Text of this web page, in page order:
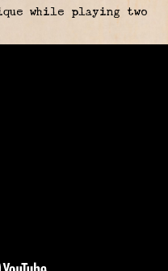
while playing two